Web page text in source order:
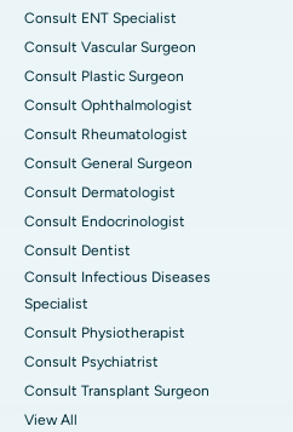
Consult ENT Specialist
Consult Vascular Surgeon
Consult Plastic Surgeon
Consult Ophthalmologist
Consult Rheumatologist
Consult General Surgeon
Consult Dermatologist
Consult Endocrinologist
Consult Dentist
Consult Infectious Diseases
Specialist
Consult Physiotherapist
Consult Psychiatrist
Consult Transplant Surgeon
View All